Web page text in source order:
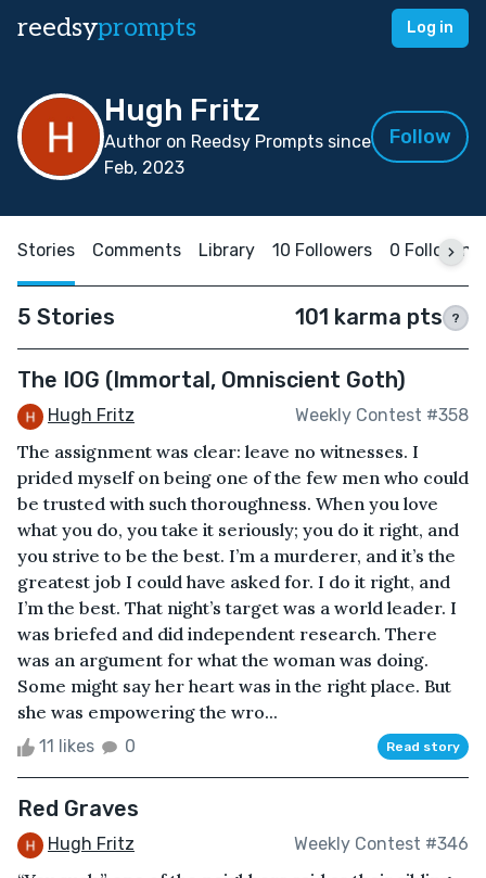
reedsyprompts Log in
Hugh Fritz
Author on Reedsy Prompts since
Feb, 2023
Follow
Stories Comments Library 10 Followers 0 Following
5 Stories 101 karma pts ?
The IOG (Immortal, Omniscient Goth)
Hugh Fritz Weekly Contest #358
The assignment was clear: leave no witnesses. I
prided myself on being one of the few men who could
be trusted with such thoroughness. When you love
what you do, you take it seriously; you do it right, and
you strive to be the best. I’m a murderer, and it’s the
greatest job I could have asked for. I do it right, and
I’m the best. That night’s target was a world leader. I
was briefed and did independent research. There
was an argument for what the woman was doing.
Some might say her heart was in the right place. But
she was empowering the wro...
11 likes 0 Read story
Red Graves
Hugh Fritz Weekly Contest #346